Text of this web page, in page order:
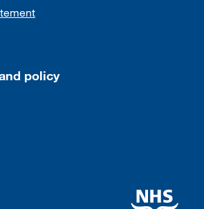
policy